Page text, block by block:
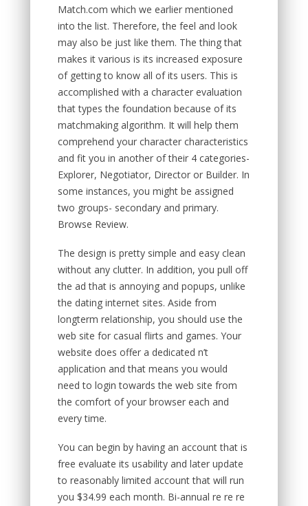
Match.com which we earlier mentioned
into the list. Therefore, the feel and look
may also be just like them. The thing that
makes it various is its increased exposure
of getting to know all of its users. This is
accomplished with a character evaluation
that types the foundation because of its
matchmaking algorithm. It will help them
comprehend your character characteristics
and fit you in another of their 4 categories-
Explorer, Negotiator, Director or Builder. In
some instances, you might be assigned
two groups- secondary and primary.
Browse Review.
The design is pretty simple and easy clean
without any clutter. In addition, you pull off
the ad that is annoying and popups, unlike
the dating internet sites. Aside from
longterm relationship, you should use the
web site for casual flirts and games. Your
website does offer a dedicated n’t
application and that means you would
need to login towards the web site from
the comfort of your browser each and
every time.
You can begin by having an account that is
free evaluate its usability and later update
to reasonably limited account that will run
you $34.99 each month. Bi-annual re re re